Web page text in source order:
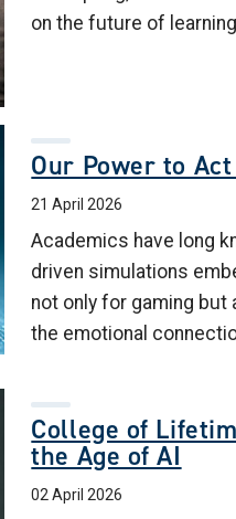
on the future of
Our Power to
21 April 2026
Academics have long
driven simulations
not only for gaming
the emotional
College of
the Age of AI
02 April 2026